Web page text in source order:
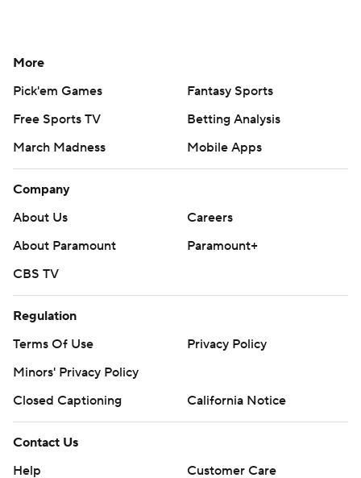
More
Pick'em Games
Fantasy Sports
Free Sports TV
Betting Analysis
March Madness
Mobile Apps
Company
About Us
Careers
About Paramount
Paramount+
CBS TV
Regulation
Terms Of Use
Privacy Policy
Minors' Privacy Policy
Closed Captioning
California Notice
Contact Us
Help
Customer Care